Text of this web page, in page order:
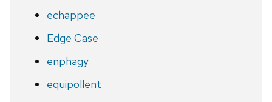
echappee
Edge Case
enphagy
equipollent